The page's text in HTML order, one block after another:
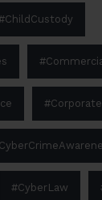
#CyberLaw